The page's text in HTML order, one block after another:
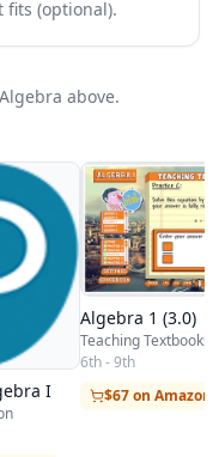
(optional).
above.
I
Algebra 1 (3.0)
Teaching Textbooks
6th - 9th
$67 on Amazon